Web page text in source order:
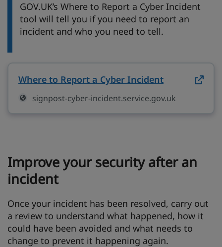
GOV.UK’s Where to Report a Cyber Incident
tool will tell you if you need to report an
incident and who you need to tell.
Where to Report a Cyber Incident on
signpost-cyber-incident.service.gov.uk
Improve your security after an
incident
Once your incident has been resolved, carry out
a review to understand what happened, how it
could have been avoided and what needs to
change to prevent it happening again.